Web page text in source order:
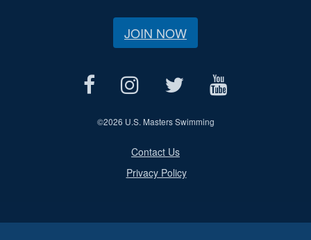
JOIN NOW
©2026 U.S. Masters Swimming
Contact Us
Privacy Policy